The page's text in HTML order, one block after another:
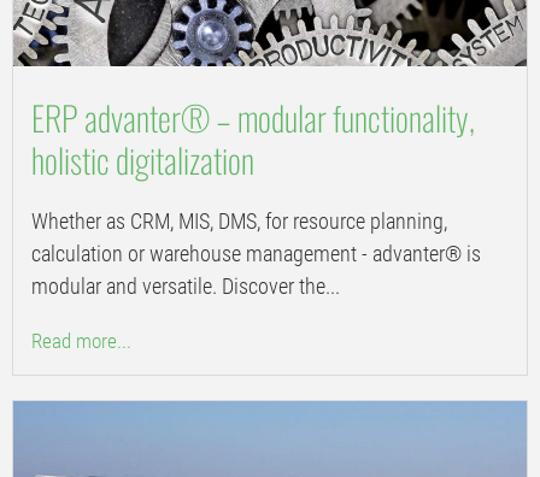
ERP advanter® – modular functionality,
holistic digitalization
Whether as CRM, MIS, DMS, for resource planning,
calculation or warehouse management - advanter® is
modular and versatile. Discover the...
Read more...